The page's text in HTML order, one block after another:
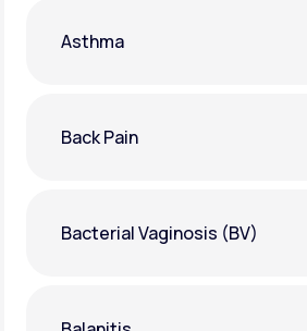
Asthma
Back Pain
Bacterial Vaginosis (BV)